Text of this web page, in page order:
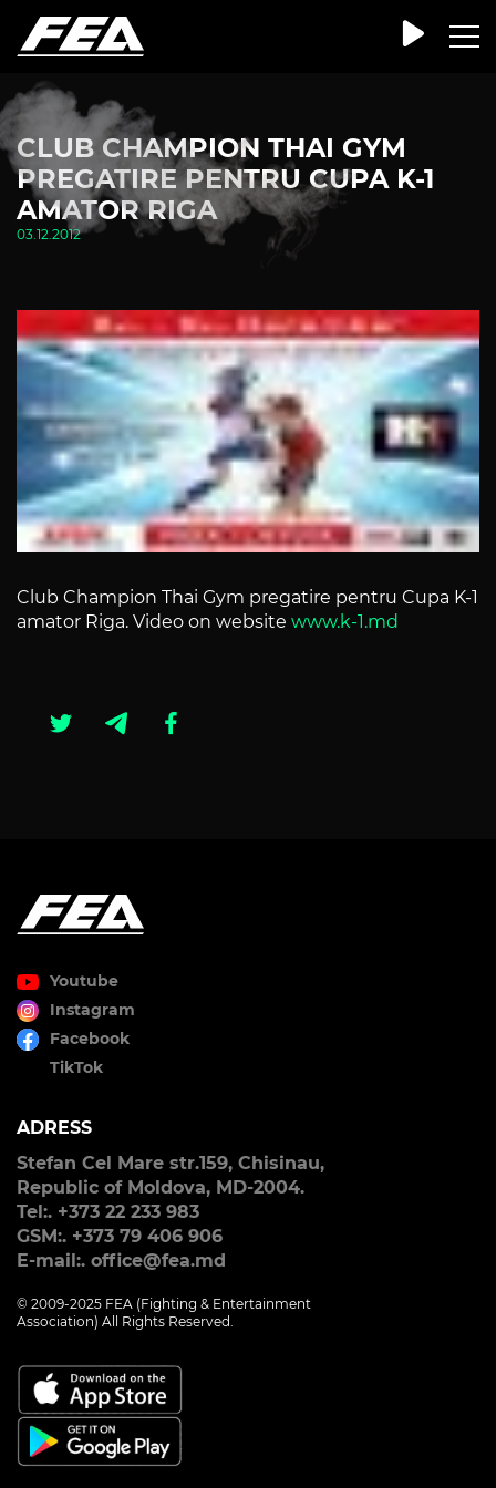
CLUB CHAMPION THAI GYM
PREGATIRE PENTRU CUPA K-1
AMATOR RIGA
03.12.2012
Club Champion Thai Gym pregatire pentru Cupa K-1
amator Riga. Video on website www.k-1.md
Youtube
Instagram
Facebook
TikTok
ADRESS
Stefan Cel Mare str.159, Chisinau,
Republic of Moldova, MD-2004.
Tel:. +373 22 233 983
GSM:. +373 79 406 906
E-mail:. office@fea.md
© 2009-2025 FEA (Fighting & Entertainment
Association) All Rights Reserved.